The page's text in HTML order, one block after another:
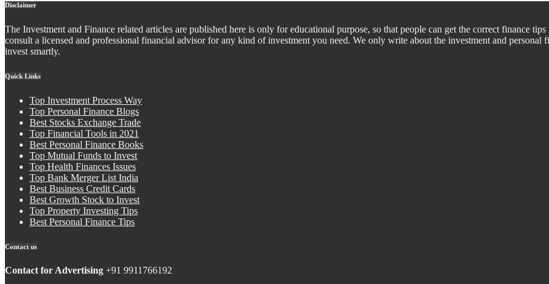
Disclaimer
The Investment and Finance related articles are published here is only for educational purpose, so that people can get the correct finance
consult a licensed and professional financial advisor for any kind of investment you need. We only write about the investment and personal
invest smartly.
Quick Links
Top Investment Process Way
Top Personal Finance Blogs
Best Stocks Exchange Trade
Top Financial Tools in 2021
Best Personal Finance Books
Top Mutual Funds to Invest
Top Health Finances Issues
Top Bank Merger List India
Best Business Credit Cards
Best Growth Stock to Invest
Top Property Investing Tips
Best Personal Finance Tips
Contact us
Contact for Advertising +91 9911766192